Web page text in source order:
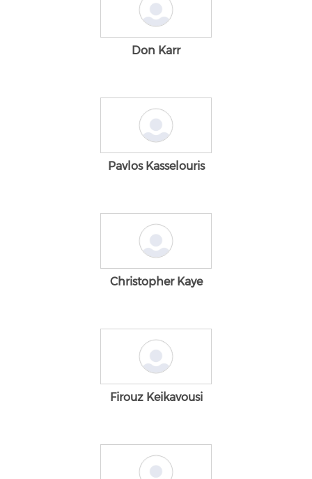
Don Karr
Pavlos Kasselouris
Christopher Kaye
Firouz Keikavousi